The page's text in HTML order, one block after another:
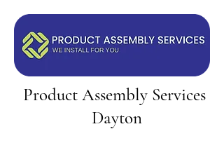
Product Assembly Services
Dayton